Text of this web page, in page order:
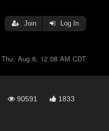
Join Log In
Thu, Aug 6, 12:08 AM CDT
90591 1833